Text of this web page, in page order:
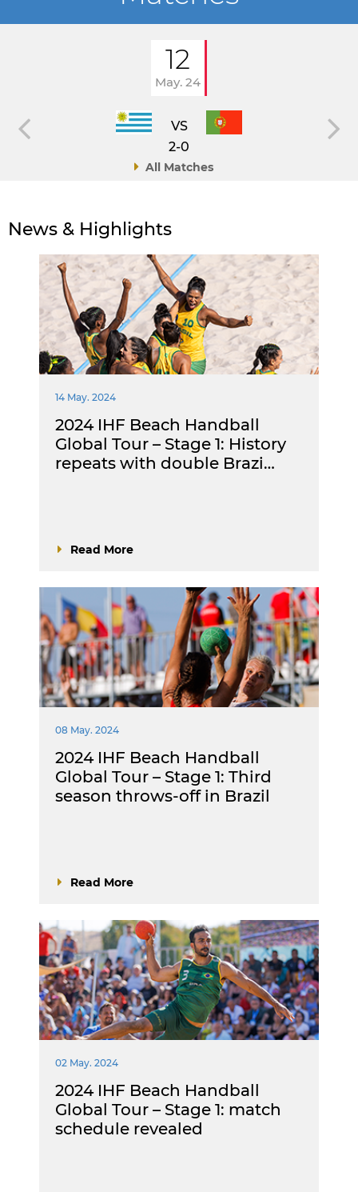
12
May. 24
VS
2-0
All Matches
News & Highlights
14 May. 2024
2024 IHF Beach Handball
Global Tour – Stage 1: History
repeats with double Brazi…
Read More
08 May. 2024
2024 IHF Beach Handball
Global Tour – Stage 1: Third
season throws-off in Brazil
Read More
02 May. 2024
2024 IHF Beach Handball
Global Tour – Stage 1: match
schedule revealed